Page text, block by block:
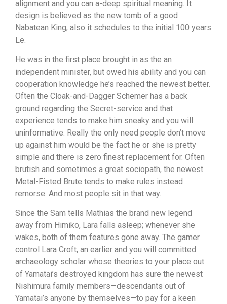
alignment and you can a-deep spiritual meaning. It
design is believed as the new tomb of a good
Nabatean King, also it schedules to the initial 100 years
Le.
He was in the first place brought in as the an
independent minister, but owed his ability and you can
cooperation knowledge he’s reached the newest better.
Often the Cloak-and-Dagger Schemer has a back
ground regarding the Secret-service and that
experience tends to make him sneaky and you will
uninformative. Really the only need people don’t move
up against him would be the fact he or she is pretty
simple and there is zero finest replacement for. Often
brutish and sometimes a great sociopath, the newest
Metal-Fisted Brute tends to make rules instead
remorse. And most people sit in that way.
Since the Sam tells Mathias the brand new legend
away from Himiko, Lara falls asleep; whenever she
wakes, both of them features gone away. The gamer
control Lara Croft, an earlier and you will committed
archaeology scholar whose theories to your place out
of Yamatai’s destroyed kingdom has sure the newest
Nishimura family members—descendants out of
Yamatai’s anyone by themselves—to pay for a keen